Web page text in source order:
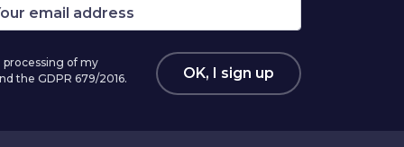
of my
the GDPR 679/2016.
OK, I sign up